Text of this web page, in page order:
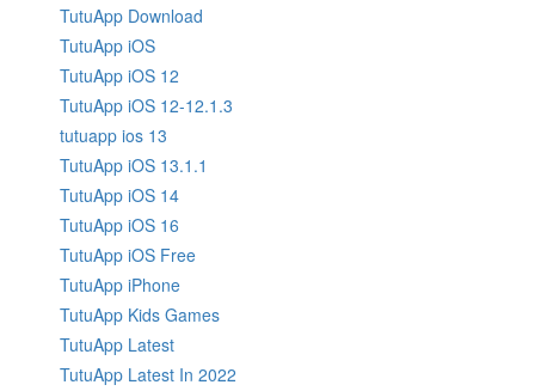
TutuApp Download
TutuApp iOS
TutuApp iOS 12
TutuApp iOS 12-12.1.3
tutuapp ios 13
TutuApp iOS 13.1.1
TutuApp iOS 14
TutuApp iOS 16
TutuApp iOS Free
TutuApp iPhone
TutuApp Kids Games
TutuApp Latest
TutuApp Latest In 2022